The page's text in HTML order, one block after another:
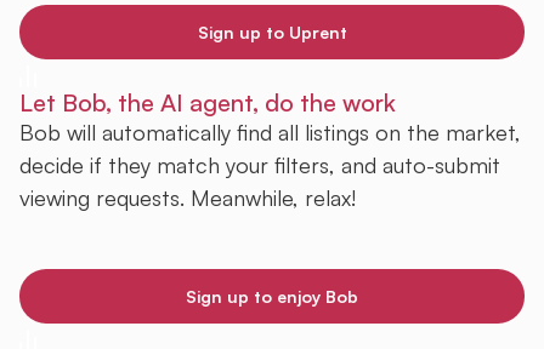
Sign up to Uprent
Let Bob, the AI agent, do the work
Bob will automatically find all listings on the market,
decide if they match your filters, and auto-submit
viewing requests. Meanwhile, relax!
Sign up to enjoy Bob